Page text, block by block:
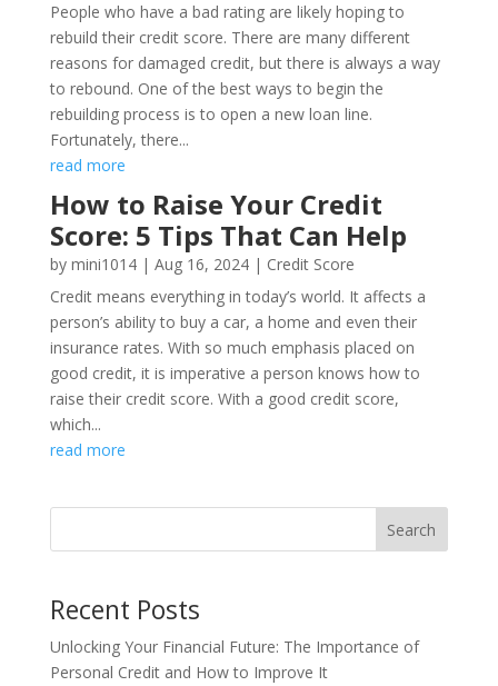
People who have a bad rating are likely hoping to
rebuild their credit score. There are many different
reasons for damaged credit, but there is always a way
to rebound. One of the best ways to begin the
rebuilding process is to open a new loan line.
Fortunately, there...
read more
How to Raise Your Credit
Score: 5 Tips That Can Help
by mini1014| Aug 16, 2024| Credit Score
Credit means everything in today’s world. It affects a
person’s ability to buy a car, a home and even their
insurance rates. With so much emphasis placed on
good credit, it is imperative a person knows how to
raise their credit score. With a good credit score,
which...
read more
Search
Recent Posts
Unlocking Your Financial Future: The Importance of
Personal Credit and How to Improve It